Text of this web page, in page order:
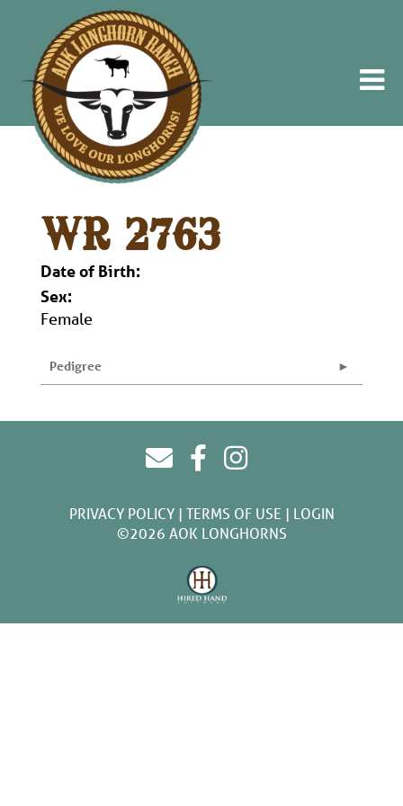
WR 2763
Date of Birth:
Sex:
Female
Pedigree
PRIVACY POLICY TERMS OF USE
LOGIN
©2026 AOK LONGHORNS